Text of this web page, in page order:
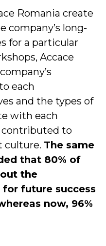
Romania create
company’s long-
for a particular
Accace
each
and the types of
with each
contributed to
culture. The same
that 80% of
the
for future success
now, 96%